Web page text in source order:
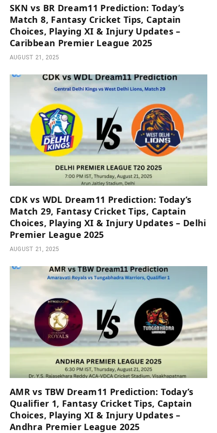
SKN vs BR Dream11 Prediction: Today’s
Match 8, Fantasy Cricket Tips, Captain
Choices, Playing XI & Injury Updates –
Caribbean Premier League 2025
AUGUST 21, 2025
CDK vs WDL Dream11 Prediction: Today’s
Match 29, Fantasy Cricket Tips, Captain
Choices, Playing XI & Injury Updates – Delhi
Premier League 2025
AUGUST 21, 2025
AMR vs TBW Dream11 Prediction: Today’s
Qualifier 1, Fantasy Cricket Tips, Captain
Choices, Playing XI & Injury Updates –
Andhra Premier League 2025